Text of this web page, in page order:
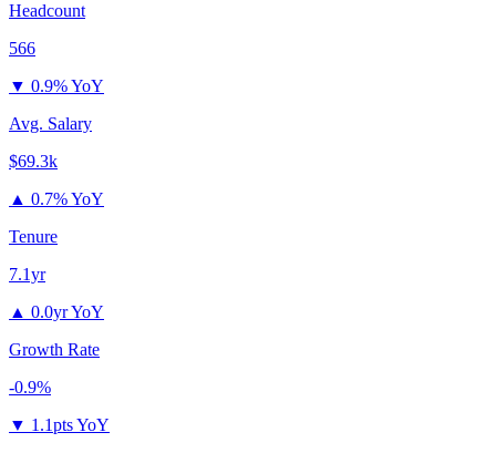
Headcount
566
▼ 0.9% YoY
Avg. Salary
$69.3k
▲ 0.7% YoY
Tenure
7.1yr
▲ 0.0yr YoY
Growth Rate
-0.9%
▼ 1.1pts YoY